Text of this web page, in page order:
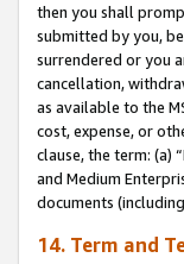
then you shall
submitted by you,
surrendered or you
cancellation,
as available to the
cost, expense, or
clause, the term: (a)
and Medium
documents
14. Term and